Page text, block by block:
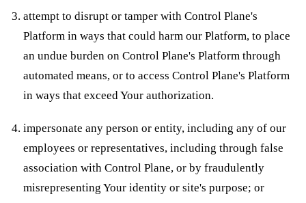
attempt to disrupt or tamper with Control Plane's
Platform in ways that could harm our Platform, to place
an undue burden on Control Plane's Platform through
automated means, or to access Control Plane's Platform
in ways that exceed Your authorization.
impersonate any person or entity, including any of our
employees or representatives, including through false
association with Control Plane, or by fraudulently
misrepresenting Your identity or site's purpose; or